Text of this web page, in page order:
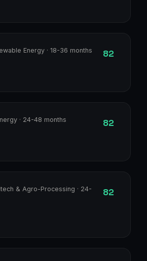
Energy · 18-36 months 82
· 24-48 months 82
& Agro-Processing · 24-
82